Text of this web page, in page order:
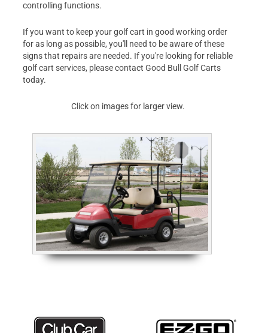
controlling functions.
If you want to keep your golf cart in good working order
for as long as possible, you'll need to be aware of these
signs that repairs are needed. If you're looking for reliable
golf cart services, please contact Good Bull Golf Carts
today.
Click on images for larger view.